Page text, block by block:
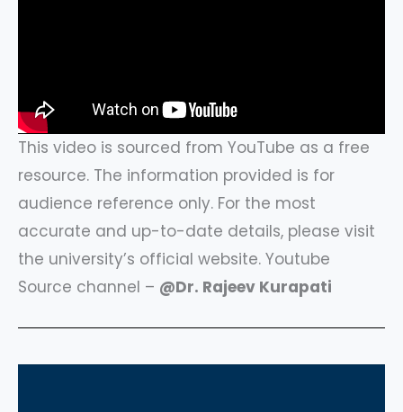
This video is sourced from YouTube as a free
resource. The information provided is for
audience reference only. For the most
accurate and up-to-date details, please visit
the university’s official website. Youtube
Source channel – @Dr. Rajeev Kurapati